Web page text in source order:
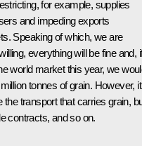
for example, supplies
and impeding exports
Speaking of which, we are
everything will be fine and,
world market this year, we
tonnes of grain. However,
transport that carries grain,
contracts, and so on.